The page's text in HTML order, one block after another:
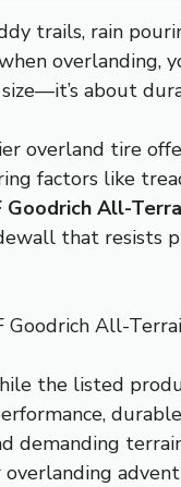
trails, rain
overlanding,
about
overland tire
factors like
Goodrich All-
that resists
Goodrich All-
the listed
demanding